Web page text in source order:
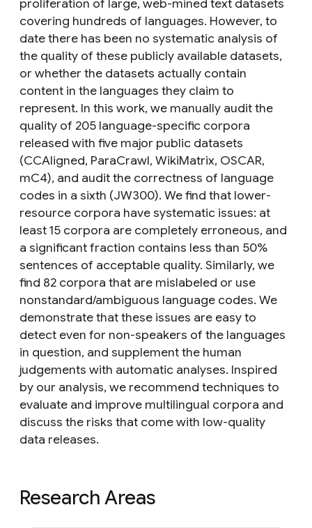
proliferation of large, web-mined text datasets
covering hundreds of languages. However, to
date there has been no systematic analysis of
the quality of these publicly available datasets,
or whether the datasets actually contain
content in the languages they claim to
represent. In this work, we manually audit the
quality of 205 language-specific corpora
released with five major public datasets
(CCAligned, ParaCrawl, WikiMatrix, OSCAR,
mC4), and audit the correctness of language
codes in a sixth (JW300). We find that lower-
resource corpora have systematic issues: at
least 15 corpora are completely erroneous, and
a significant fraction contains less than 50%
sentences of acceptable quality. Similarly, we
find 82 corpora that are mislabeled or use
nonstandard/ambiguous language codes. We
demonstrate that these issues are easy to
detect even for non-speakers of the languages
in question, and supplement the human
judgements with automatic analyses. Inspired
by our analysis, we recommend techniques to
evaluate and improve multilingual corpora and
discuss the risks that come with low-quality
data releases.
Research Areas